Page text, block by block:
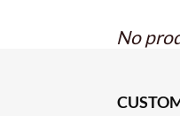
No